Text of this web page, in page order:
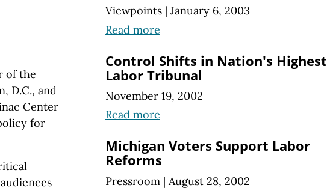
of the
D.C., and
Center
for
Viewpoints | January 6, 2003
Read more
Control Shifts in Nation's Highest
Labor Tribunal
November 19, 2002
Read more
Michigan Voters Support Labor
Reforms
Pressroom | August 28, 2002